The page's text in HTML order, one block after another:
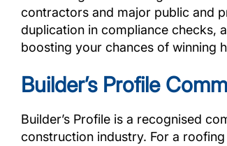
contractors and major public and
duplication in compliance checks,
boosting your chances of winning
Builder’s Profile
Builder’s Profile is a recognised
construction industry. For a